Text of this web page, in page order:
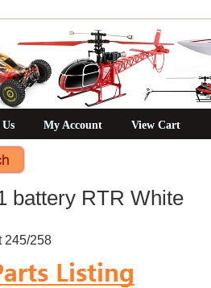
My Account View Cart
battery RTR White
245/258